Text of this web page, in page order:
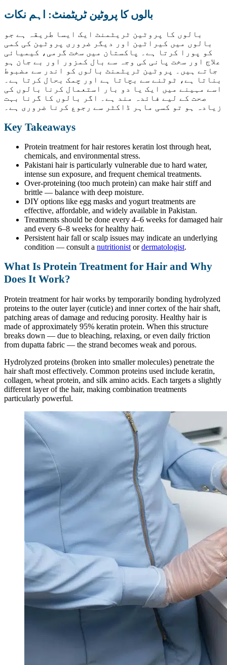
بالوں کا پروٹین ٹریٹمنٹ: اہم نکات
بالوں کا پروٹین ٹریٹمنٹ ایک ایسا طریقہ ہے جو
بالوں میں کیراٹین اور دیگر ضروری پروٹین کی کمی
کو پورا کرتا ہے۔ پاکستان میں سخت گرمی، کیمیائی
علاج اور سخت پانی کی وجہ سے بال کمزور اور بے جان ہو
جاتے ہیں۔ پروٹین ٹریٹمنٹ بالوں کو اندر سے مضبوط
بناتا ہے، ٹوٹنے سے بچاتا ہے اور چمک بحال کرتا ہے۔
اسے مہینے میں ایک یا دو بار استعمال کرنا بالوں کی
صحت کے لیے فائدہ مند ہے۔ اگر بالوں کا گرنا بہت
زیادہ ہو تو کسی ماہر ڈاکٹر سے رجوع کرنا ضروری ہے۔
Key Takeaways
Protein treatment for hair restores keratin lost through heat,
chemicals, and environmental stress.
Pakistani hair is particularly vulnerable due to hard water,
intense sun exposure, and frequent chemical treatments.
Over-proteining (too much protein) can make hair stiff and
brittle — balance with deep moisture.
DIY options like egg masks and yogurt treatments are
effective, affordable, and widely available in Pakistan.
Treatments should be done every 4–6 weeks for damaged hair
and every 6–8 weeks for healthy hair.
Persistent hair fall or scalp issues may indicate an underlying
condition — consult a nutritionist ordermatologist.
What Is Protein Treatment for Hair and Why
Does It Work?
Protein treatment for hair works by temporarily bonding hydrolyzed
proteins to the outer layer (cuticle) and inner cortex of the hair shaft,
patching areas of damage and reducing porosity. Healthy hair is
made of approximately 95% keratin protein. When this structure
breaks down — due to bleaching, relaxing, or even daily friction
from dupatta fabric — the strand becomes weak and porous.
Hydrolyzed proteins (broken into smaller molecules) penetrate the
hair shaft most effectively. Common proteins used include keratin,
collagen, wheat protein, and silk amino acids. Each targets a slightly
different layer of the hair, making combination treatments
particularly powerful.